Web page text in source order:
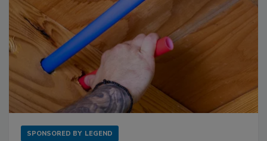
SPONSORED BY LEGEND